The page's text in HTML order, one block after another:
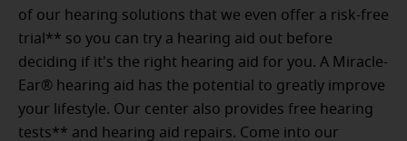
of our hearing solutions that we even offer a risk-free
trial** so you can try a hearing aid out before
deciding if it's the right hearing aid for you. A Miracle-
Ear® hearing aid has the potential to greatly improve
your lifestyle. Our center also provides free hearing
tests** and hearing aid repairs. Come into our